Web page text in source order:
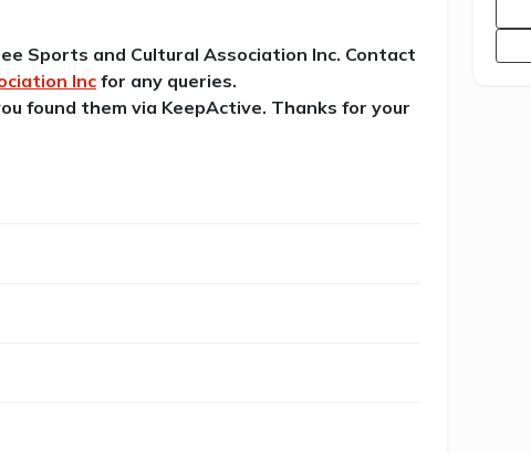
Sports and Cultural Association Inc. Contact
Inc for any queries.
found them via KeepActive. Thanks for your